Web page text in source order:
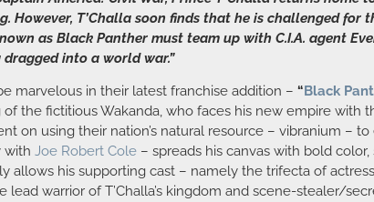
However, T’Challa soon finds that he is challenged
as Black Panther must team up with C.I.A. agent
into a world war.”
marvelous in their latest franchise addition – “ Black
of the fictitious Wakanda, who faces his new empire with
on using their nation’s natural resource – vibranium –
with Joe Robert Cole – spreads his canvas with bold
allows his supporting cast – namely the trifecta of
lead warrior of T’Challa’s kingdom and scene-stealer/